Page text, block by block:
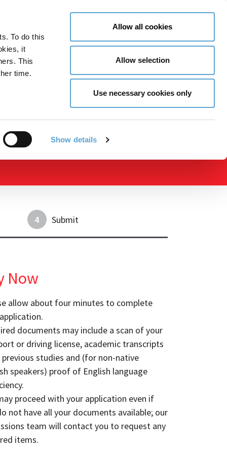
To do this
it
This
time.
Show details
Allow all cookies
Allow selection
Use necessary cookies only
GLOBAL ENGAGEMENT ACCESSIBILITY TOOLS
4 Submit
Now
allow about four minutes to complete
documents may include a scan of your
or driving license, academic transcripts
studies and (for non-native
speakers) proof of English language
proceed with your application even if
not have all your documents available; our
team will contact you to request any
items.